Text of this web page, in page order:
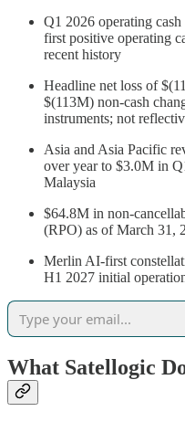
Q1 2026 operating
first positive operating
recent history
Headline net loss of
$(113M) non-cash
instruments; not
Asia and Asia Pacific
over year to $3.0M in
Malaysia
$64.8M in non-
(RPO) as of March 31,
Merlin AI-first
H1 2027 initial
What Satellogic